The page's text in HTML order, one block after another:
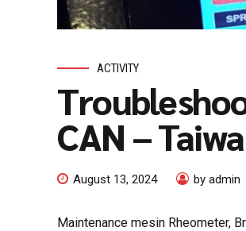
ACTIVITY
CAN –
August 13, 2024 by admin
Maintenance mesin Rheometer,